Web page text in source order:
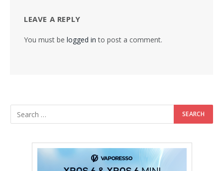
LEAVE A REPLY
You must be logged in to post a comment.